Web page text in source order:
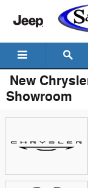
Skip to main content
New
Showroom